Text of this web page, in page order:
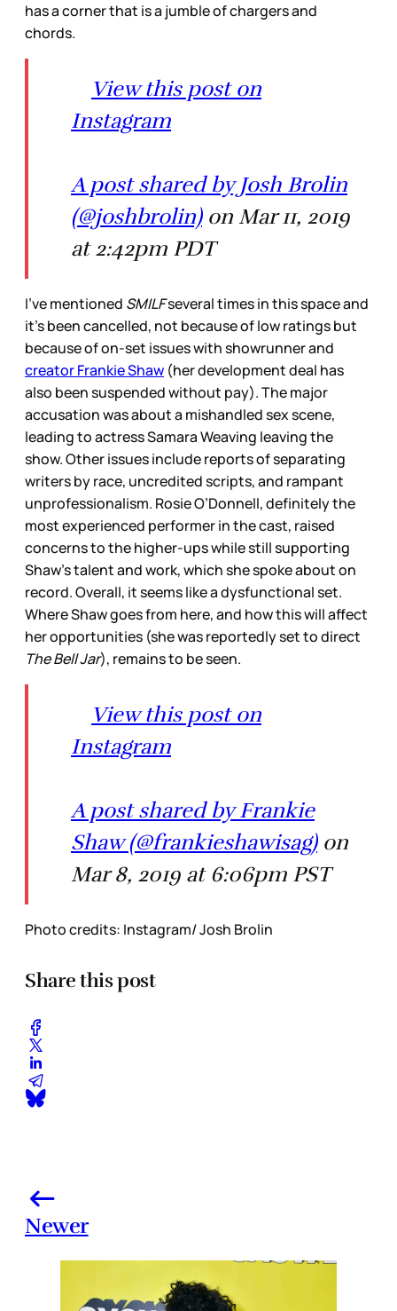
has a corner that is a jumble of chargers and
chords.
View this post on
Instagram
A post shared by Josh Brolin
(@joshbrolin)on Mar 11, 2019
at 2:42pm PDT
I’ve mentioned SMILFseveral times in this space and
it’s been cancelled, not because of low ratings but
because of on-set issues with showrunner and
creator Frankie Shaw (her development deal has
also been suspended without pay). The major
accusation was about a mishandled sex scene,
leading to actress Samara Weaving leaving the
show. Other issues include reports of separating
writers by race, uncredited scripts, and rampant
unprofessionalism. Rosie O’Donnell, definitely the
most experienced performer in the cast, raised
concerns to the higher-ups while still supporting
Shaw’s talent and work, which she spoke about on
record. Overall, it seems like a dysfunctional set.
Where Shaw goes from here, and how this will affect
her opportunities (she was reportedly set to direct
The Bell Jar), remains to be seen.
View this post on
Instagram
A post shared by Frankie
Shaw (@frankieshawisag)on
Mar 8, 2019 at 6:06pm PST
Photo credits: Instagram/ Josh Brolin
Share this post
Newer